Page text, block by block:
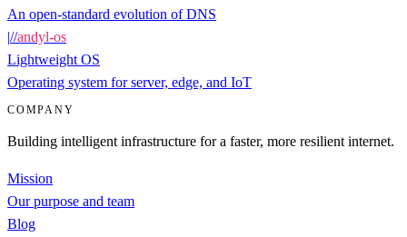
An open-standard evolution of DNS
|//andyl-os
Lightweight OS
Operating system for server, edge, and IoT
COMPANY
Building intelligent infrastructure for a faster, more resilient internet.
Mission
Our purpose and team
Blog